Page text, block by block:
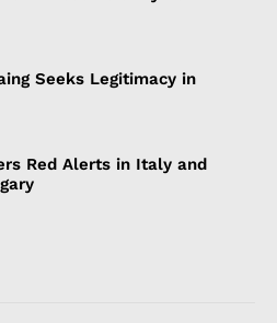
Seeks Legitimacy in
Red Alerts in Italy and